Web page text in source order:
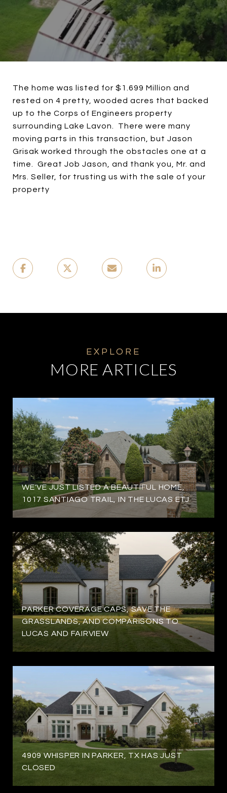
The home was listed for $1.699 Million and
rested on 4 pretty, wooded acres that backed
up to the Corps of Engineers property
surrounding Lake Lavon. There were many
moving parts in this transaction, but Jason
Grisak worked through the obstacles one at a
time. Great Job Jason, and thank you, Mr. and
Mrs. Seller, for trusting us with the sale of your
property
MORE ARTICLES
WE'VE JUST LISTED A BEAUTIFUL HOME,
1017 SANTIAGO TRAIL, IN THE LUCAS ETJ
PARKER COVERAGE CAPS, SAVE THE
GRASSLANDS, AND COMPARISONS TO
LUCAS AND FAIRVIEW
4909 WHISPER IN PARKER, TX HAS JUST
CLOSED